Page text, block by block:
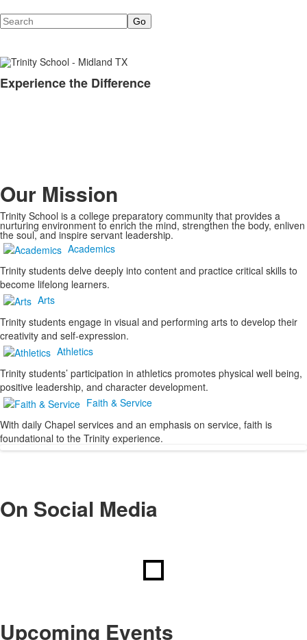
Search
List
Experience the Difference
Our Mission
Trinity School is a college preparatory community that provides a
nurturing environment to enrich the mind, strengthen the body, enliven
the soul, and inspire servant leadership.
Academics
Trinity students delve deeply into content and practice critical skills to
become lifelong learners.
Arts
Trinity students engage in visual and performing arts to develop their
creativity and self-expression.
Athletics
Trinity students’ participation in athletics promotes physical well being,
positive leadership, and character development.
Faith & Service
With daily Chapel services and an emphasis on service, faith is
foundational to the Trinity experience.
On Social Media
Upcoming Events